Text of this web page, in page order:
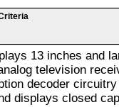
13 inches and
television
decoder
displays closed